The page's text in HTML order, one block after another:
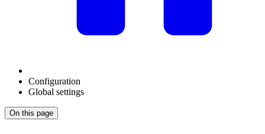
Configuration
Global settings
On this page